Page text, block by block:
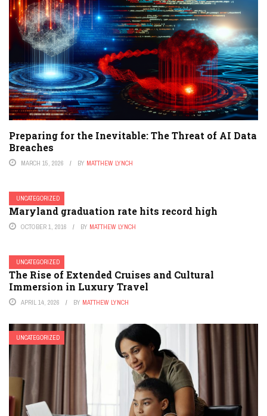
Preparing for the Inevitable: The Threat of AI Data
Breaches
MARCH 15, 2026 BY MATTHEW LYNCH
UNCATEGORIZED
Maryland graduation rate hits record high
OCTOBER 1, 2016 BY MATTHEW LYNCH
UNCATEGORIZED
The Rise of Extended Cruises and Cultural
Immersion in Luxury Travel
APRIL 14, 2026 BY MATTHEW LYNCH
UNCATEGORIZED